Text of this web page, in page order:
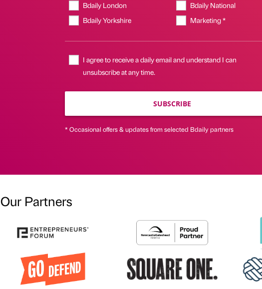
Bdaily London
Bdaily National
Bdaily Yorkshire
Marketing *
I agree to receive a daily email and understand I can
unsubscribe at any time.
SUBSCRIBE
* Occasional offers & updates from selected Bdaily partners
Our Partners